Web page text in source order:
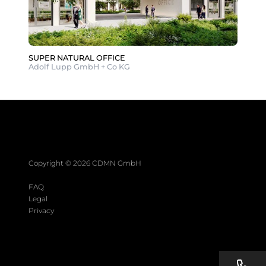
SUPER NATURAL OFFICE
Adolf Lupp GmbH + Co KG
Copyright © 2026 CDMN GmbH
FAQ
Legal
Privacy